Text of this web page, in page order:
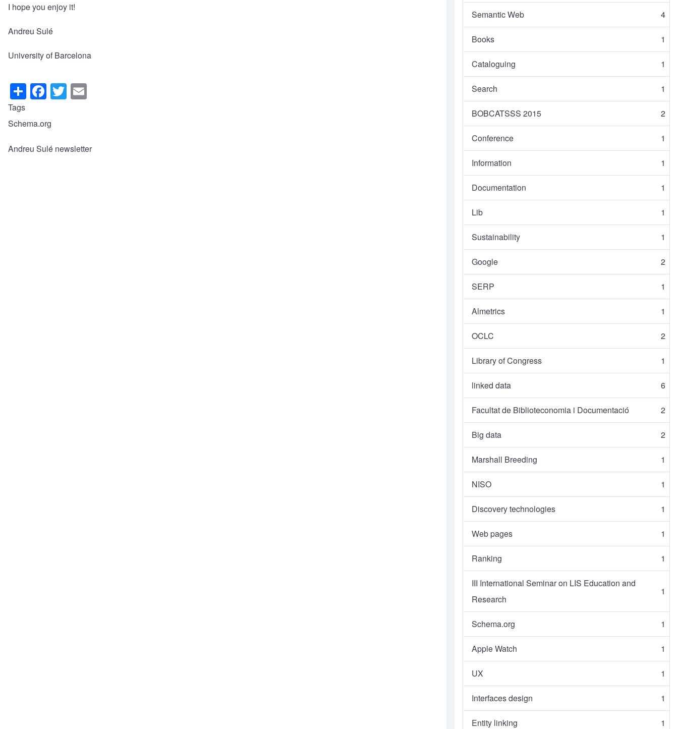
I hope you enjoy it!
Andreu Sulé
University of Barcelona
S
h
ar
F
a
c
b
T
wi
Tags
Schema.org
Andreu Sulé newsletter
Semantic Web 4
Books 1
Cataloguing 1
Search 1
BOBCATSSS 2015 2
Conference 1
Information 1
Documentation 1
Lib 1
Sustainability 1
Google 2
SERP 1
Almetrics 1
OCLC 2
Library of Congress 1
linked data 6
Facultat de Biblioteconomia i Documentació 2
Big data 2
Marshall Breeding 1
NISO 1
Discovery technologies 1
Web pages 1
Ranking 1
III International Seminar on LIS Education and
Research
1
Schema.org 1
Apple Watch 1
UX 1
Interfaces design 1
Entity linking 1